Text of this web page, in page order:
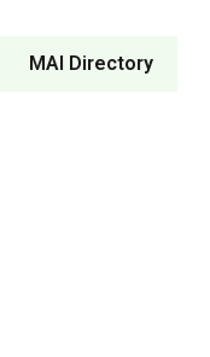
MAI Directory